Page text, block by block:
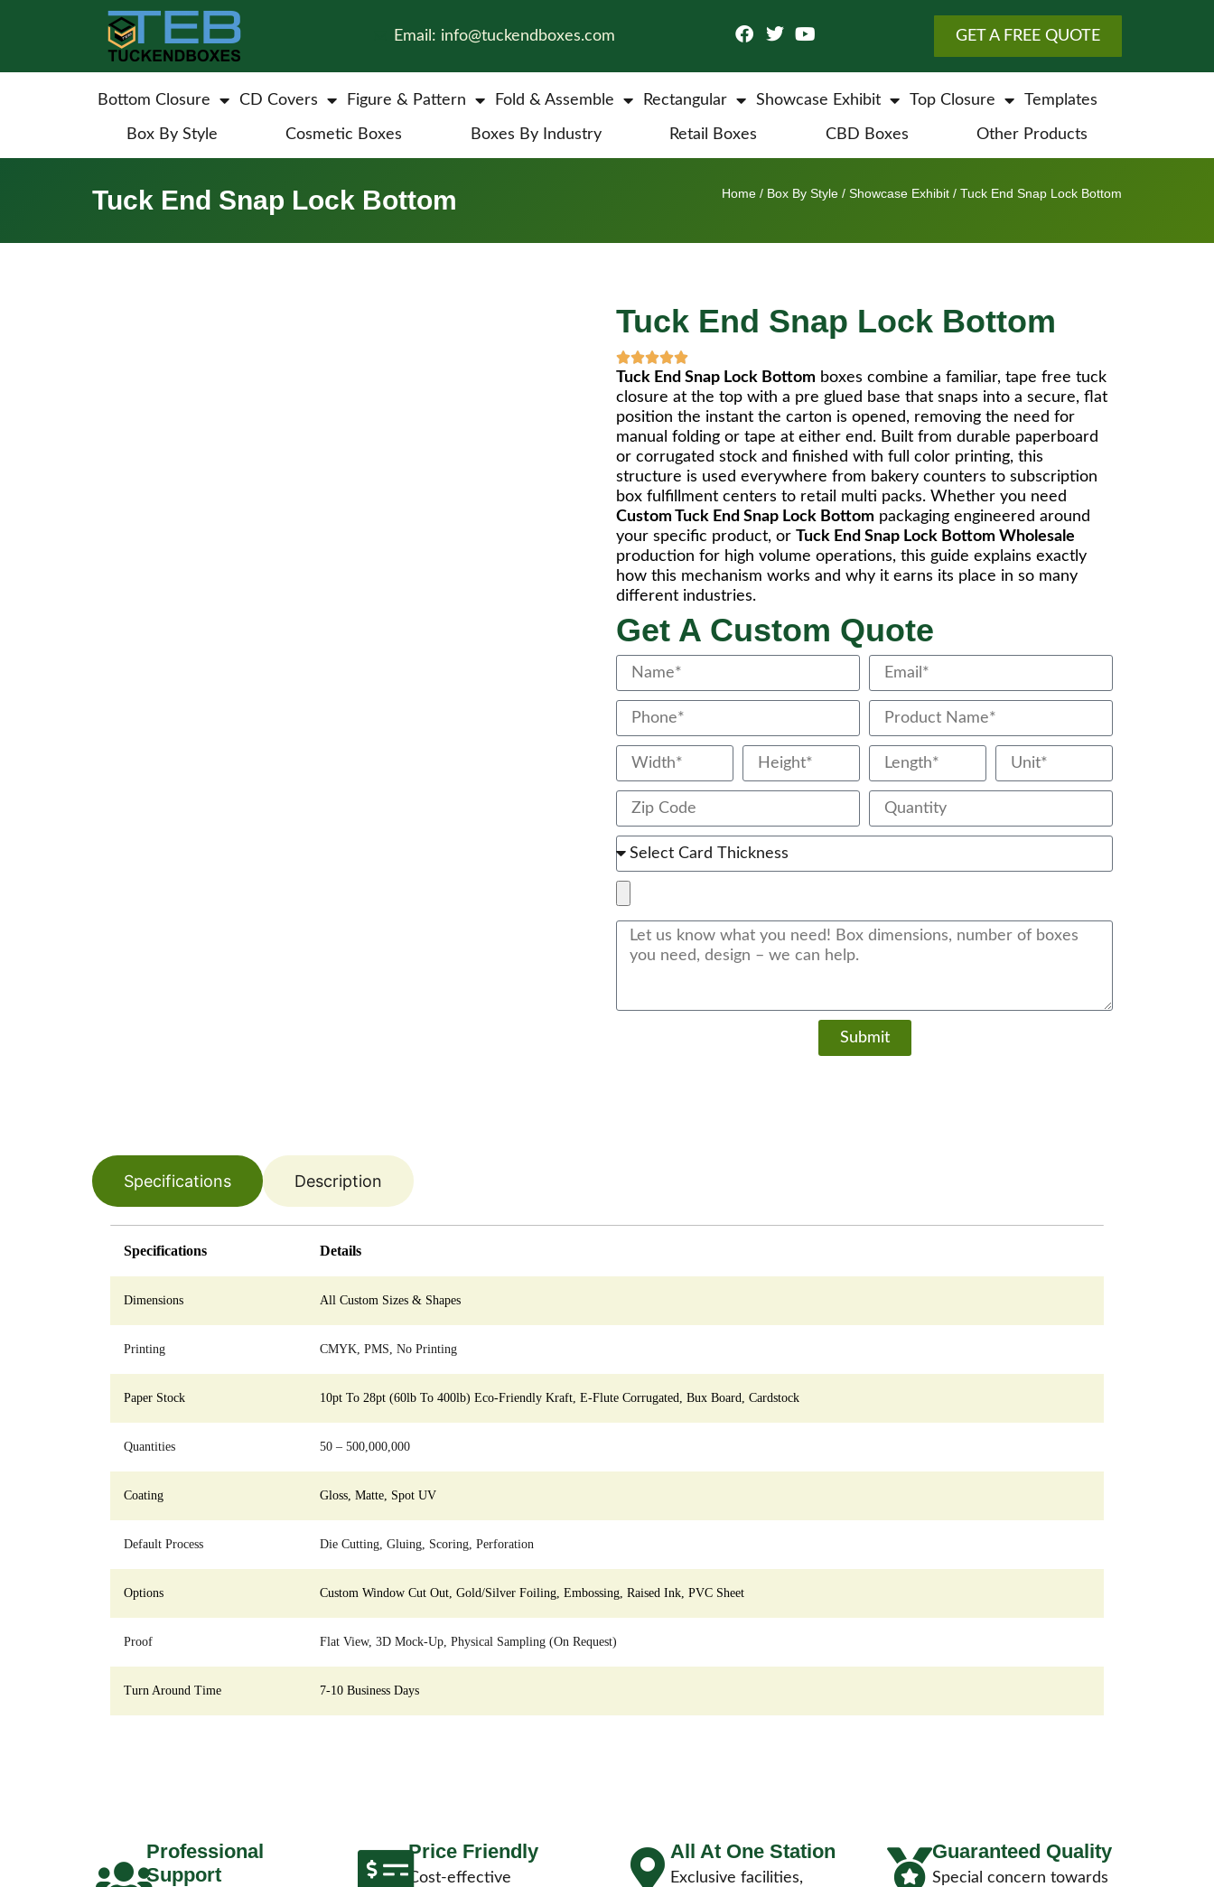
Email: info@tuckendboxes.com GET A FREE QUOTE
Bottom Closure CD Covers Figure & Pattern Fold & Assemble Rectangular Showcase Exhibit Top Closure Templates
Box By Style Cosmetic Boxes Boxes By Industry Retail Boxes CBD Boxes Other Products
Tuck End Snap Lock Bottom Home / Box By Style / Showcase Exhibit / Tuck End Snap Lock Bottom
Tuck End Snap Lock Bottom
Tuck End Snap Lock Bottom boxes combine a familiar, tape free tuck
closure at the top with a pre glued base that snaps into a secure, flat
position the instant the carton is opened, removing the need for
manual folding or tape at either end. Built from durable paperboard
or corrugated stock and finished with full color printing, this
structure is used everywhere from bakery counters to subscription
box fulfillment centers to retail multi packs. Whether you need
Custom Tuck End Snap Lock Bottom packaging engineered around
your specific product, or Tuck End Snap Lock Bottom Wholesale
production for high volume operations, this guide explains exactly
how this mechanism works and why it earns its place in so many
different industries.
Get A Custom Quote
Submit
Specifications Description
Specifications Details
Dimensions All Custom Sizes & Shapes
Printing CMYK, PMS, No Printing
Paper Stock 10pt To 28pt (60lb To 400lb) Eco-Friendly Kraft, E-Flute Corrugated, Bux Board, Cardstock
Quantities 50 – 500,000,000
Coating Gloss, Matte, Spot UV
Default Process Die Cutting, Gluing, Scoring, Perforation
Options Custom Window Cut Out, Gold/Silver Foiling, Embossing, Raised Ink, PVC Sheet
Proof Flat View, 3D Mock-Up, Physical Sampling (On Request)
Turn Around Time 7-10 Business Days
Professional
Support
Price Friendly
Cost-effective
All At One Station
Exclusive facilities,
Guaranteed Quality
Special concern towards